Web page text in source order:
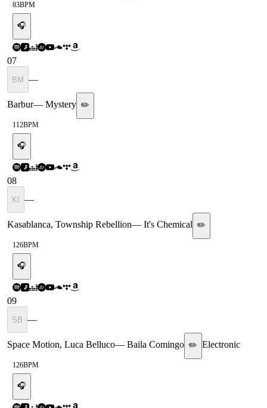
83BPM
🎧
07
BM —
Barbur— Mystery ✏️
112BPM
🎧
08
KI —
Kasablanca, Township Rebellion— It's Chemical ✏️
126BPM
🎧
09
SB —
Space Motion, Luca Belluco— Baila Comingo ✏️ Electronic
126BPM
🎧